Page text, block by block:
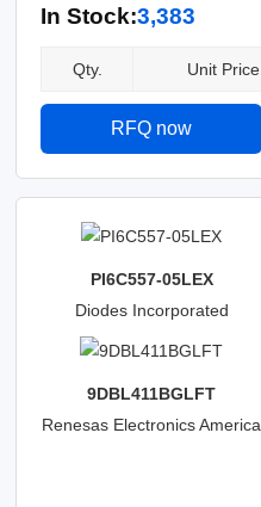
In Stock:3,383
Qty. Unit Price
RFQ now
PI6C557-05LEX
Diodes Incorporated
9DBL411BGLFT
Renesas Electronics America